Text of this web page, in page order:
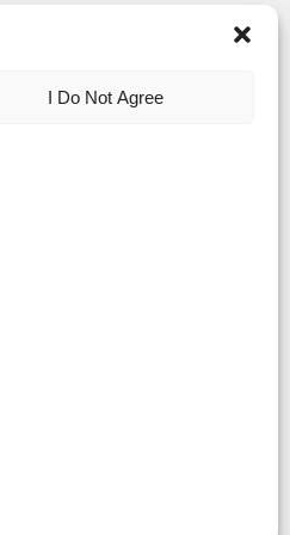
I Do Not Agree